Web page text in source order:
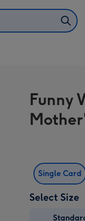
Funny
Single Card
Select Size